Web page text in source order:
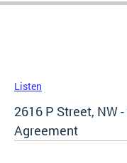
Listen
2616 P Street, NW
Agreement